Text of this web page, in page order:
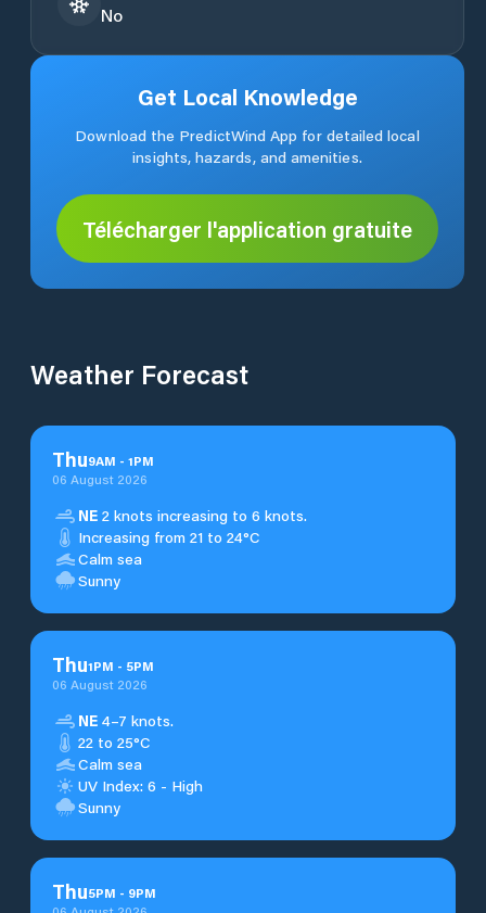
No
Get Local Knowledge
Download the PredictWind App for detailed local
insights, hazards, and amenities.
Télécharger l'application gratuite
Weather Forecast
Thu9AM - 1PM
06 August 2026
NE 2 knots increasing to 6 knots.
Increasing from 21 to 24°C
Calm sea
Sunny
Thu1PM - 5PM
06 August 2026
NE 4–7 knots.
22 to 25°C
Calm sea
UV Index: 6 - High
Sunny
Thu5PM - 9PM